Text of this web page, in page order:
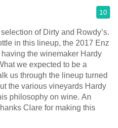
10
of Dirty and Rowdy’s.
in this lineup, the 2017 Enz
the winemaker Hardy
we expected to be a
us through the lineup turned
the various vineyards Hardy
philosophy on wine. An
Clare for making this